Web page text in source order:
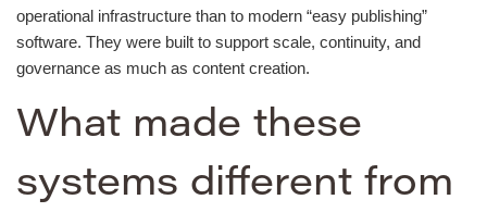
operational infrastructure than to modern “easy publishing”
software. They were built to support scale, continuity, and
governance as much as content creation.
What made these
systems different from